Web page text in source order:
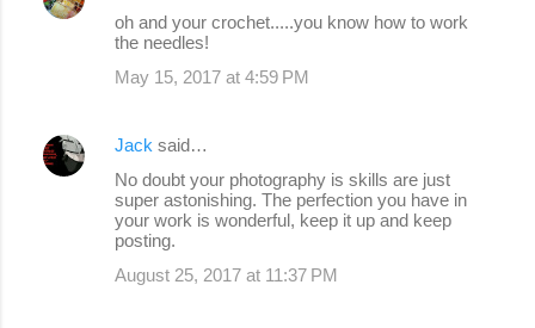
oh and your crochet.....you know how to work
the needles!
May 15, 2017 at 4:59 PM
Jack said…
No doubt your photography is skills are just
super astonishing. The perfection you have in
your work is wonderful, keep it up and keep
posting.
August 25, 2017 at 11:37 PM